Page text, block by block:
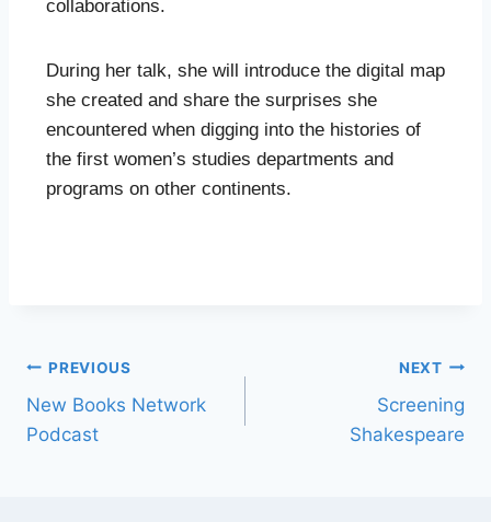
collaborations.
During her talk, she will introduce the digital map
she created and share the surprises she
encountered when digging into the histories of
the first women’s studies departments and
programs on other continents.
PREVIOUS
New Books Network
Podcast
NEXT
Screening
Shakespeare